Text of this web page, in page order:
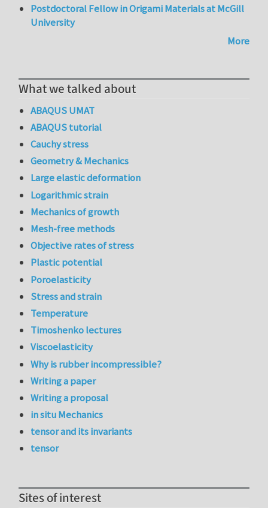
Postdoctoral Fellow in Origami Materials at McGill
University
More
What we talked about
ABAQUS UMAT
ABAQUS tutorial
Cauchy stress
Geometry & Mechanics
Large elastic deformation
Logarithmic strain
Mechanics of growth
Mesh-free methods
Objective rates of stress
Plastic potential
Poroelasticity
Stress and strain
Temperature
Timoshenko lectures
Viscoelasticity
Why is rubber incompressible?
Writing a paper
Writing a proposal
in situ Mechanics
tensor and its invariants
tensor
Sites of interest